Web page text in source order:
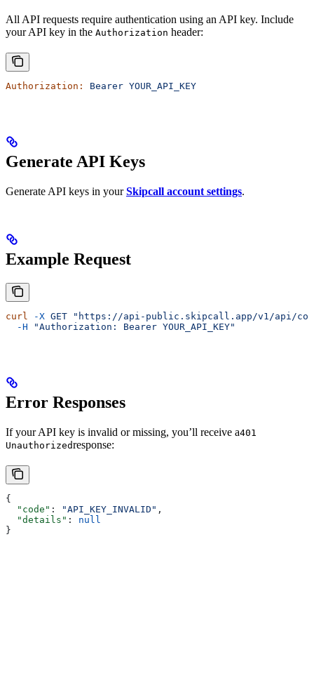
All API requests require authentication using an API key. Include
your API key in the Authorization header:
Authorization: Bearer YOUR_API_KEY
Generate API Keys
Generate API keys in yourSkipcall account settings.
Example Request
curl -X GET "https://api-public.skipcall.app/v1/api/
  -H
"Authorization: Bearer YOUR_API_KEY"
Error Responses
If your API key is invalid or missing, you’ll receive a401
Unauthorizedresponse:
{
  "code"
: "API_KEY_INVALID" ,
  "details"
: null
}